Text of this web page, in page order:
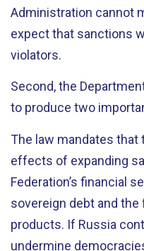
Administration cannot
expect that sanctions
violators.
Second, the
to produce two
The law mandates
effects of expanding
Federation’s financial
sovereign debt and
products. If Russia
undermine